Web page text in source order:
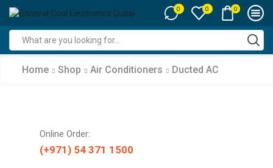
0 0 0
input
Home Shop Air Conditioners Ducted AC
Online Order:
(+971) 54 371 1500